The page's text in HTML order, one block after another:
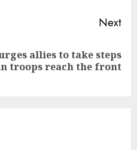
Next
allies to take steps
troops reach the front